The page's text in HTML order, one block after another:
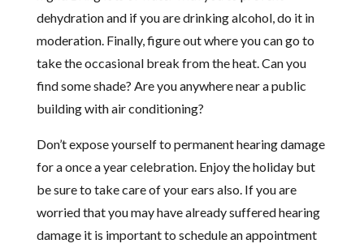
dehydration and if you are drinking alcohol, do it in
moderation. Finally, figure out where you can go to
take the occasional break from the heat. Can you
find some shade? Are you anywhere near a public
building with air conditioning?
Don’t expose yourself to permanent hearing damage
for a once a year celebration. Enjoy the holiday but
be sure to take care of your ears also. If you are
worried that you may have already suffered hearing
damage it is important to schedule an appointment